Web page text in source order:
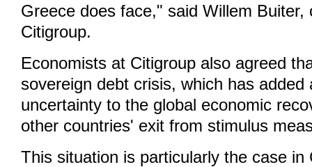
Greece does face," said Willem Buiter,
Citigroup.
Economists at Citigroup also agreed
sovereign debt crisis, which has added
uncertainty to the global economic
other countries' exit from stimulus
This situation is particularly the case in